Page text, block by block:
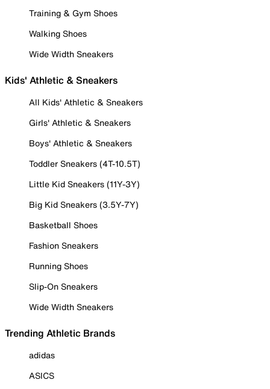
Training & Gym Shoes
Walking Shoes
Wide Width Sneakers
Kids' Athletic & Sneakers
All Kids' Athletic & Sneakers
Girls' Athletic & Sneakers
Boys' Athletic & Sneakers
Toddler Sneakers (4T-10.5T)
Little Kid Sneakers (11Y-3Y)
Big Kid Sneakers (3.5Y-7Y)
Basketball Shoes
Fashion Sneakers
Running Shoes
Slip-On Sneakers
Wide Width Sneakers
Trending Athletic Brands
adidas
ASICS